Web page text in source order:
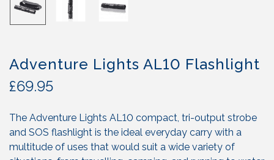
Adventure Lights AL10 Flashlight
£69.95
The Adventure Lights AL10 compact, tri-output strobe
and SOS flashlight is the ideal everyday carry with a
multitude of uses that would suit a wide variety of